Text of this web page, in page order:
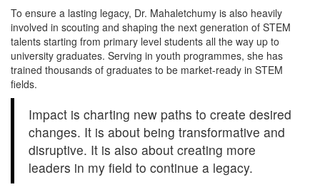
To ensure a lasting legacy, Dr. Mahaletchumy is also heavily
involved in scouting and shaping the next generation of STEM
talents starting from primary level students all the way up to
university graduates. Serving in youth programmes, she has
trained thousands of graduates to be market-ready in STEM
fields.
Impact is charting new paths to create desired
changes. It is about being transformative and
disruptive. It is also about creating more
leaders in my field to continue a legacy.